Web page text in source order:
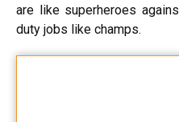
are like superheroes
duty jobs like champs.